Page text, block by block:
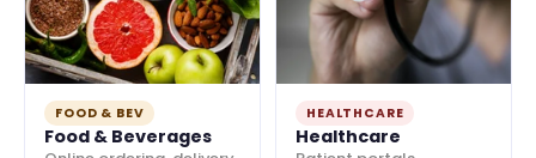
FOOD & BEV
Food & Beverages
HEALTHCARE
Healthcare